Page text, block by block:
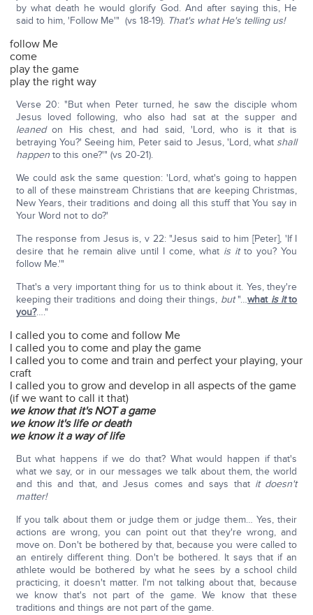
by what death he would glorify God. And after saying this, He
said to him, 'Follow Me'" (vs 18-19). That's what He's telling us!
follow Me
come
play the game
play the right way
Verse 20: "But when Peter turned, he saw the disciple whom
Jesus loved following, who also had sat at the supper and
leanedon His chest, and had said, 'Lord, who is it that is
betraying You?' Seeing him, Peter said to Jesus, 'Lord, what shall
happento this one?'" (vs 20-21).
We could ask the same question: 'Lord, what's going to happen
to all of these mainstream Christians that are keeping Christmas,
New Years, their traditions and doing all this stuff that You say in
Your Word not to do?'
The response from Jesus is, v 22: "Jesus said to him [Peter], 'If I
desire that he remain alive until I come, what is itto you? You
follow Me.'"
That's a very important thing for us to think about it. Yes, they're
keeping their traditions and doing their things, but"…what is itto
you?…."
I called you to come and follow Me
I called you to come and play the game
I called you to come and train and perfect your playing, your
craft
I called you to grow and develop in all aspects of the game
(if we want to call it that)
we know that it's NOT a game
we know it's life or death
we know it a way of life
But what happens if we do that? What would happen if that's
what we say, or in our messages we talk about them, the world
and this and that, and Jesus comes and says that it doesn't
matter!
If you talk about them or judge them or judge them… Yes, their
actions are wrong, you can point out that they're wrong, and
move on. Don't be bothered by that, because you were called to
an entirely different thing. Don't be bothered. It says that if an
athlete would be bothered by what he sees by a school child
practicing, it doesn't matter. I'm not talking about that, because
we know that's not part of the game. We know that these
traditions and things are not part of the game.